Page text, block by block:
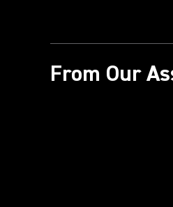
From Our